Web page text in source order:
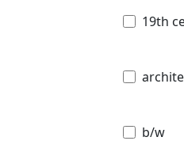
19th
b/w